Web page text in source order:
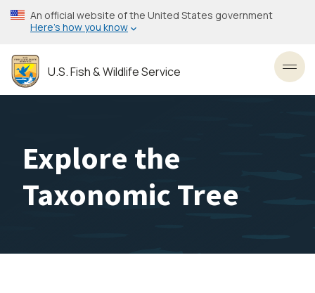
Skip
to
content
An official website of the United States government
Here’s how you know
U.S. Fish & Wildlife Service
Explore the
Taxonomic Tree